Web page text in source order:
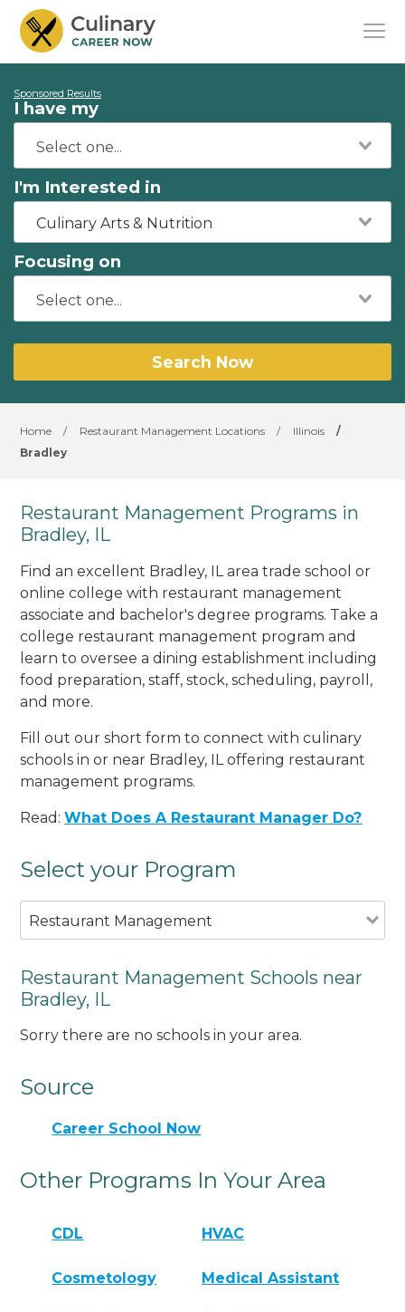
Sponsored Results
I have my
I'm Interested in
Culinary Arts & Nutrition
Focusing on
Search Now
Home / Restaurant Management Locations / Illinois
/
Bradley
Restaurant Management Programs in
Bradley, IL
Find an excellent Bradley, IL area trade school or
online college with restaurant management
associate and bachelor's degree programs. Take a
college restaurant management program and
learn to oversee a dining establishment including
food preparation, staff, stock, scheduling, payroll,
and more.
Fill out our short form to connect with culinary
schools in or near Bradley, IL offering restaurant
management programs.
Read:What Does A Restaurant Manager Do?
Select your Program
Restaurant Management
Restaurant Management Schools near
Bradley, IL
Sorry there are no schools in your area.
Source
Career School Now
Other Programs In Your Area
CDL HVAC
Cosmetology Medical Assistant